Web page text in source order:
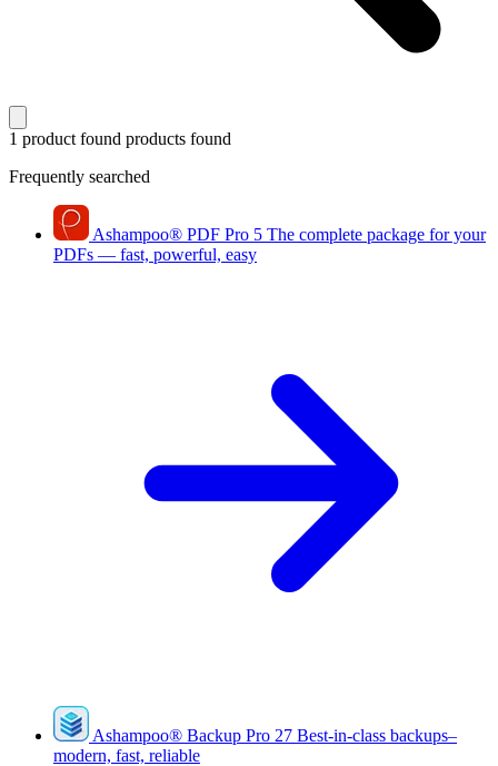
1 product found products found
Frequently searched
Ashampoo® PDF Pro 5 The complete package for your
PDFs — fast, powerful, easy
Ashampoo® Backup Pro 27 Best-in-class backups–
modern, fast, reliable